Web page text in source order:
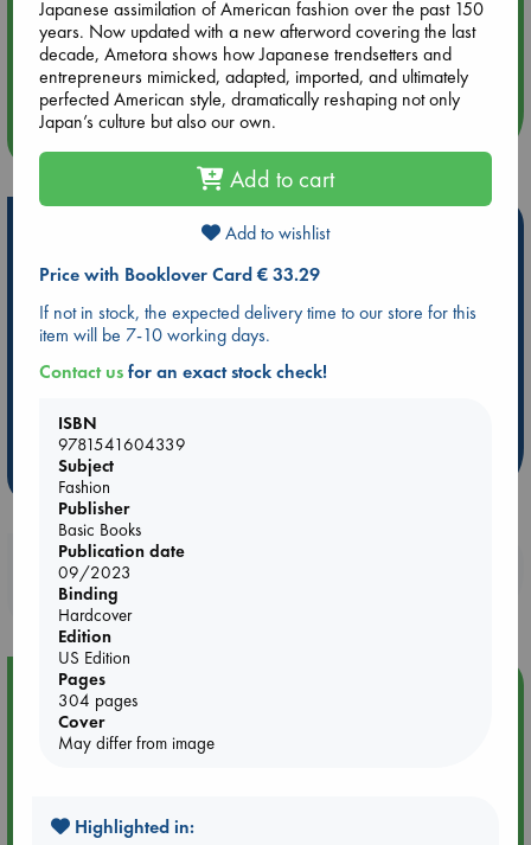
Aug 14 17:30
Quiet Reading Hour at ABC The Hague
more events
Be inspired by books chosen because they are popular, current or
ABC Favorites
Star Wars
ABC Events books
ABC Bestsellers - July
Booker Prize 2026 Longlist
Weird Book of the Week
Booklovers, do you get 10% off your
purchases in our stores & online?
Event Highlight
An evening with Hazel McBride: A Queen Crowned in
Japanese assimilation of American fashion over the past 150
years. Now updated with a new afterword covering the last
decade, Ametora shows how Japanese trendsetters and
entrepreneurs mimicked, adapted, imported, and ultimately
perfected American style, dramatically reshaping not only
Japan’s culture but also our own.
Add to cart
Add to wishlist
Price with Booklover Card € 33.29
If not in stock, the expected delivery time to our store for this
item will be 7-10 working days.
Contact usfor an exact stock check!
ISBN
9781541604339
Subject
Fashion
Publisher
Basic Books
Publication date
09/2023
Binding
Hardcover
Edition
US Edition
Pages
304 pages
Cover
May differ from image
Highlighted in: